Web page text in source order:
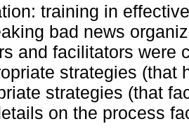
training in
bad news
and facilitators were
strategies (that
strategies (that
on the process